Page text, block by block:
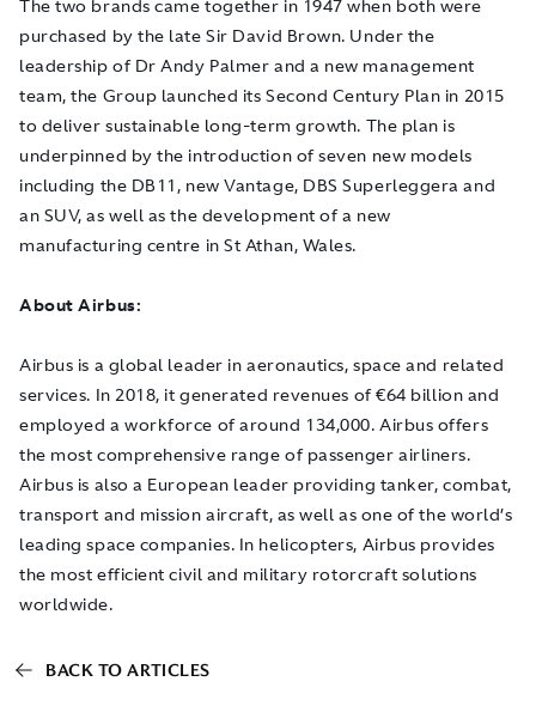
The two brands came together in 1947 when both were
purchased by the late Sir David Brown. Under the
leadership of Dr Andy Palmer and a new management
team, the Group launched its Second Century Plan in 2015
to deliver sustainable long-term growth. The plan is
underpinned by the introduction of seven new models
including the DB11, new Vantage, DBS Superleggera and
an SUV, as well as the development of a new
manufacturing centre in St Athan, Wales.
About Airbus:
Airbus is a global leader in aeronautics, space and related
services. In 2018, it generated revenues of €64 billion and
employed a workforce of around 134,000. Airbus offers
the most comprehensive range of passenger airliners.
Airbus is also a European leader providing tanker, combat,
transport and mission aircraft, as well as one of the world’s
leading space companies. In helicopters, Airbus provides
the most efficient civil and military rotorcraft solutions
worldwide.
BACK TO ARTICLES